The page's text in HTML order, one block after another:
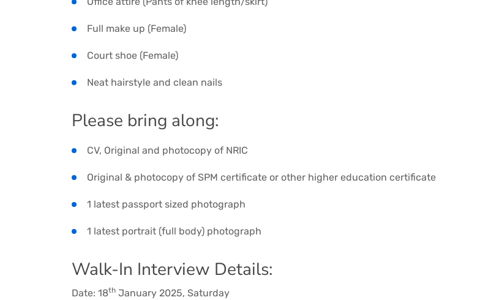
Full make up (Female)
Court shoe (Female)
Neat hairstyle and clean nails
Please bring along:
CV, Original and photocopy of NRIC
Original & photocopy of SPM certificate or other higher education certificate
1 latest passport sized photograph
1 latest portrait (full body) photograph
Walk-In Interview Details:
Date: 18th January 2025, Saturday